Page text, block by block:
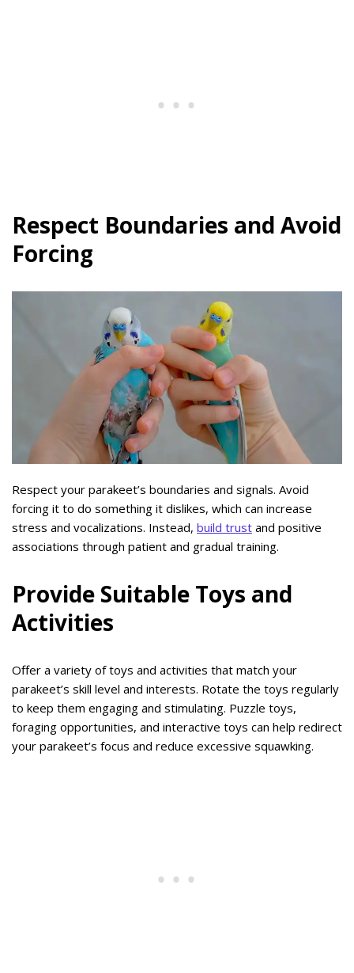
Respect Boundaries and Avoid
Forcing
Respect your parakeet’s boundaries and signals. Avoid
forcing it to do something it dislikes, which can increase
stress and vocalizations. Instead, build trust and positive
associations through patient and gradual training.
Provide Suitable Toys and
Activities
Offer a variety of toys and activities that match your
parakeet’s skill level and interests. Rotate the toys regularly
to keep them engaging and stimulating. Puzzle toys,
foraging opportunities, and interactive toys can help redirect
your parakeet’s focus and reduce excessive squawking.